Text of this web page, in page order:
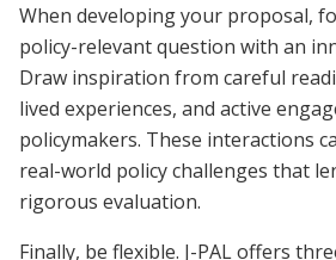
When developing your proposal,
policy-relevant question with an
Draw inspiration from careful
lived experiences, and active
policymakers. These interactions
real-world policy challenges that
rigorous evaluation.
Finally, be flexible. J-PAL offers